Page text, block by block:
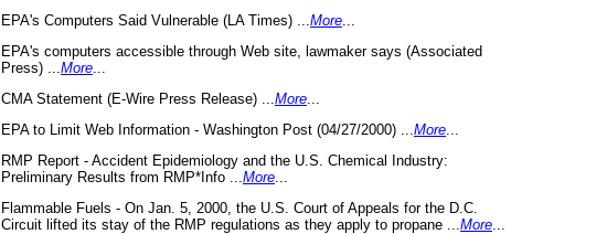
EPA's Computers Said Vulnerable (LA Times) ... More
EPA's computers accessible through Web site, lawmaker says (Associated
Press) ... More
CMA Statement (E-Wire Press Release) ... More
EPA to Limit Web Information - Washington Post (04/27/2000) ... More
RMP Report - Accident Epidemiology and the U.S. Chemical Industry:
Preliminary Results from RMP*Info ... More
Flammable Fuels - On Jan. 5, 2000, the U.S. Court of Appeals for the D.C.
Circuit lifted its stay of the RMP regulations as they apply to propane ... More